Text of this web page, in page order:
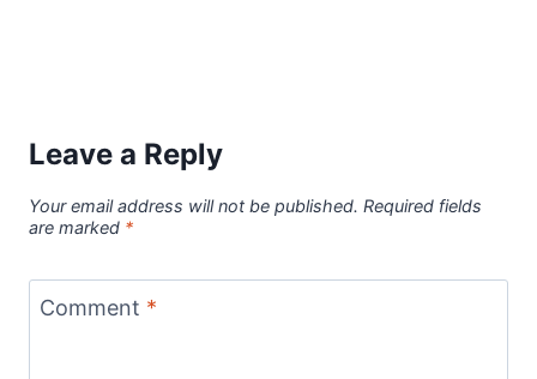
Leave a Reply
Your email address will not be published. Required fields
are marked *
Comment *